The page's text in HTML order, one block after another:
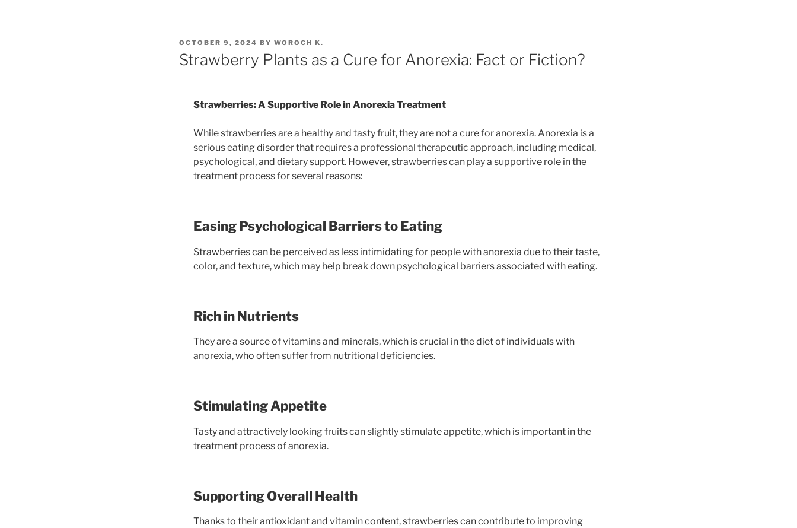
POSTED
ON
OCTOBER 9, 2024 BY WOROCH K.
Strawberry Plants as a Cure for Anorexia: Fact or Fiction?
Strawberries: A Supportive Role in Anorexia Treatment
While strawberries are a healthy and tasty fruit, they are not a cure for anorexia. Anorexia is a
serious eating disorder that requires a professional therapeutic approach, including medical,
psychological, and dietary support. However, strawberries can play a supportive role in the
treatment process for several reasons:
Easing Psychological Barriers to Eating
Strawberries can be perceived as less intimidating for people with anorexia due to their taste,
color, and texture, which may help break down psychological barriers associated with eating.
Rich in Nutrients
They are a source of vitamins and minerals, which is crucial in the diet of individuals with
anorexia, who often suffer from nutritional deficiencies.
Stimulating Appetite
Tasty and attractively looking fruits can slightly stimulate appetite, which is important in the
treatment process of anorexia.
Supporting Overall Health
Thanks to their antioxidant and vitamin content, strawberries can contribute to improving